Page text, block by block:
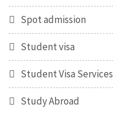
Spot admission
Student visa
Student Visa Services
Study Abroad